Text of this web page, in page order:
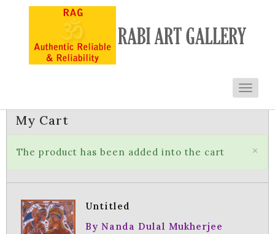
My Cart
×
The product has been added into the cart
Untitled
By Nanda Dulal Mukherjee